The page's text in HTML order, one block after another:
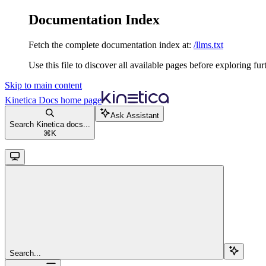
Documentation Index
Fetch the complete documentation index at: /llms.txt
Use this file to discover all available pages before exploring
Skip to main content
Kinetica Docs home page
Search Kinetica docs...
⌘ K
Ask Assistant
Search...